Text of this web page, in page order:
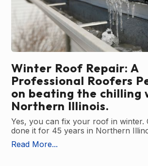
Winter Roof Repair: A
Professional Roofers
on beating the chilling
Northern Illinois.
Yes, you can fix your roof in winter.
done it for 45 years in Northern
Read More...